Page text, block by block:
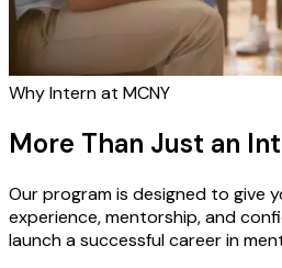
Why Intern at MCNY
More Than Just an
Our program is designed to give
experience, mentorship, and
launch a successful career in